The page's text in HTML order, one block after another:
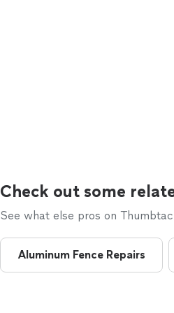
Check out some
See what else pros on
Aluminum Fence Repairs